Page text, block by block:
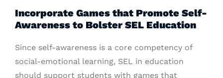
Incorporate Games that Promote Self-
Awareness to Bolster SEL Education
Since self-awareness is a core competency of
social-emotional learning, SEL in education
should support students with games that